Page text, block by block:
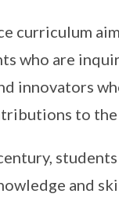
curriculum
who are
innovators
to
and